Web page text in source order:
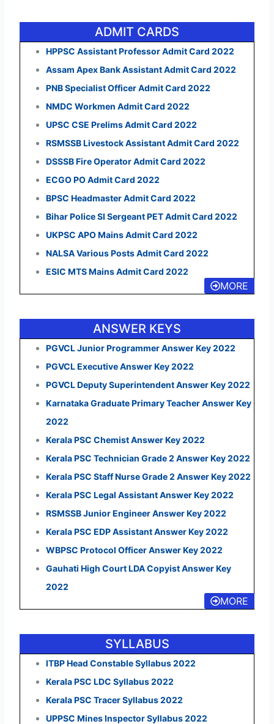
ADMIT CARDS
HPPSC Assistant Professor Admit Card 2022
Assam Apex Bank Assistant Admit Card 2022
PNB Specialist Officer Admit Card 2022
NMDC Workmen Admit Card 2022
UPSC CSE Prelims Admit Card 2022
RSMSSB Livestock Assistant Admit Card 2022
DSSSB Fire Operator Admit Card 2022
ECGO PO Admit Card 2022
BPSC Headmaster Admit Card 2022
Bihar Police SI Sergeant PET Admit Card 2022
UKPSC APO Mains Admit Card 2022
NALSA Various Posts Admit Card 2022
ESIC MTS Mains Admit Card 2022
MORE
ANSWER KEYS
PGVCL Junior Programmer Answer Key 2022
PGVCL Executive Answer Key 2022
PGVCL Deputy Superintendent Answer Key 2022
Karnataka Graduate Primary Teacher Answer Key
2022
Kerala PSC Chemist Answer Key 2022
Kerala PSC Technician Grade 2 Answer Key 2022
Kerala PSC Staff Nurse Grade 2 Answer Key 2022
Kerala PSC Legal Assistant Answer Key 2022
RSMSSB Junior Engineer Answer Key 2022
Kerala PSC EDP Assistant Answer Key 2022
WBPSC Protocol Officer Answer Key 2022
Gauhati High Court LDA Copyist Answer Key
2022
MORE
SYLLABUS
ITBP Head Constable Syllabus 2022
Kerala PSC LDC Syllabus 2022
Kerala PSC Tracer Syllabus 2022
UPPSC Mines Inspector Syllabus 2022